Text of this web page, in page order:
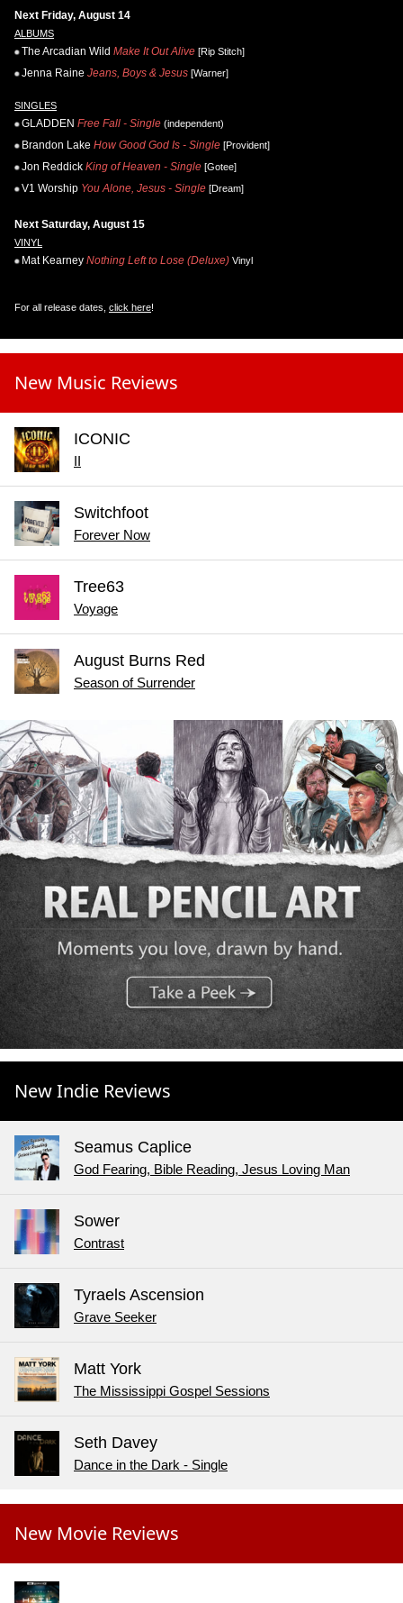
Next Friday, August 14
ALBUMS
The Arcadian Wild Make It Out Alive [Rip Stitch]
Jenna Raine Jeans, Boys & Jesus [Warner]
SINGLES
GLADDEN Free Fall - Single (independent)
Brandon Lake How Good God Is - Single [Provident]
Jon Reddick King of Heaven - Single [Gotee]
V1 Worship You Alone, Jesus - Single [Dream]
Next Saturday, August 15
VINYL
Mat Kearney Nothing Left to Lose (Deluxe) Vinyl
For all release dates, click here!
New Music Reviews
ICONIC
II
Switchfoot
Forever Now
Tree63
Voyage
August Burns Red
Season of Surrender
New Indie Reviews
Seamus Caplice
God Fearing, Bible Reading, Jesus Loving Man
Sower
Contrast
Tyraels Ascension
Grave Seeker
Matt York
The Mississippi Gospel Sessions
Seth Davey
Dance in the Dark - Single
New Movie Reviews